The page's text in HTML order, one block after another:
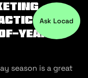
for
year
season is a great
Ask Locad